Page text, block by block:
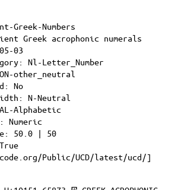
Greek-Numbers
Greek acrophonic numerals
03
: Nl-Letter_Number
other_neutral
: No
: N-Neutral
Alphabetic
: Numeric
: 50.0 | 50
Public/UCD/latest/ucd/]